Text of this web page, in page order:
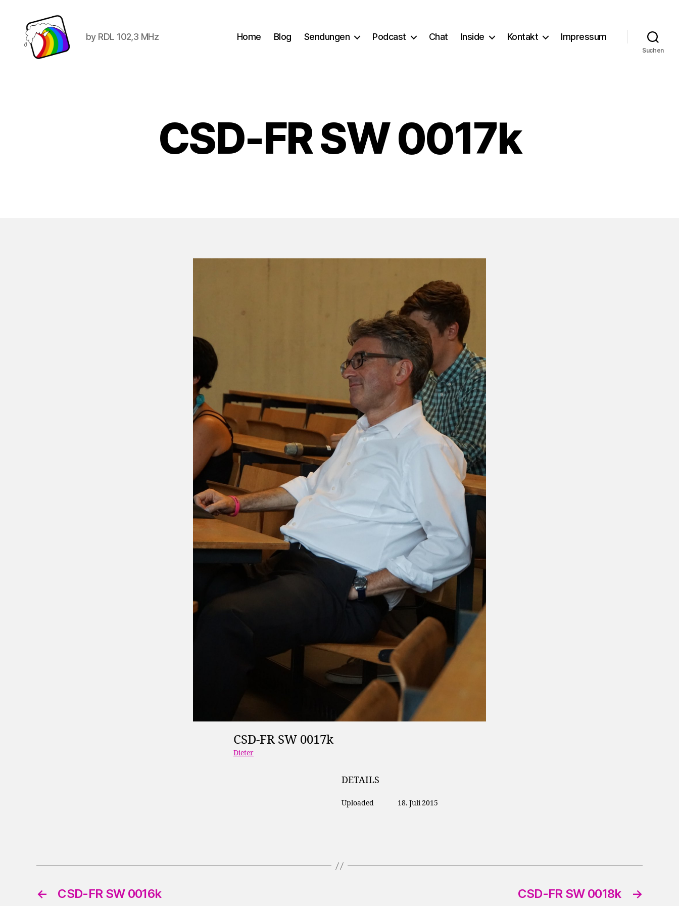
by RDL 102,3 MHz Home Blog Sendungen Podcast Chat Inside Kontakt Impressum
Suchen
CSD-FR SW 0017k
CSD-FR SW 0017k
Dieter
DETAILS
Uploaded 18. Juli 2015
← CSD-FR SW 0016k →
CSD-FR SW 0018k